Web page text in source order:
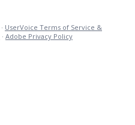
· UserVoice Terms of Service &
· Adobe Privacy Policy